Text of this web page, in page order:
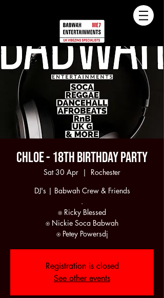
Chloe - 18th Birthday Party
Sat 30 Apr
  |
Rochester
DJ's | Babwah Crew & Friends
.
⍟ Ricky Blessed
⍟ Nickie Soca Babwah
Registration is closed
See other events